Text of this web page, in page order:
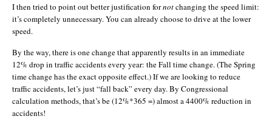
I then tried to point out better justification fornotchanging the speed limit:
it’s completely unnecessary. You can already choose to drive at the lower
speed.
By the way, there is one change that apparently results in an immediate
12% drop in traffic accidents every year: the Fall time change. (The Spring
time change has the exact opposite effect.) If we are looking to reduce
traffic accidents, let’s just “fall back” every day. By Congressional
calculation methods, that’s be (12%*365 =) almost a 4400% reduction in
accidents!